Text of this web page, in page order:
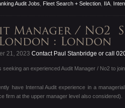
Audit Jobs Fleet Search + Selection IIA
21, 2023 Contact Paul Stanbridge or call
seeking an experienced Audit Manager / No2 to
have Internal Audit experience in a
firm at the upper manager level also considered).